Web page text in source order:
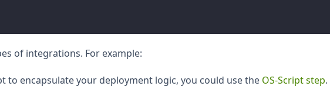
of integrations. For example:
to encapsulate your deployment logic, you could use the OS-Script step.